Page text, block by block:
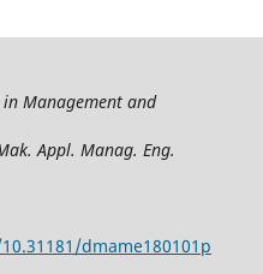
Management and
Appl. Manag. Eng.
dmame180101p